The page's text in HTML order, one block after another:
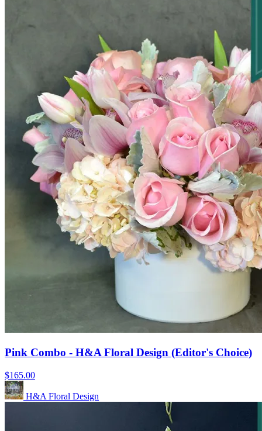
Pink Combo - H&A Floral Design (Editor's Choice)
$165.00
H&A Floral Design